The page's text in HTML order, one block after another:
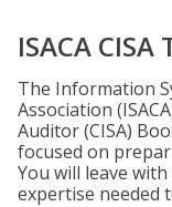
ISACA
The Information
Association
Auditor (CISA)
focused on
You will leave
expertise needed